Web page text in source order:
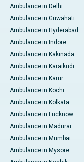
Ambulance in Delhi
Ambulance in Guwahati
Ambulance in Hyderabad
Ambulance in Indore
Ambulance in Kakinada
Ambulance in Karaikudi
Ambulance in Karur
Ambulance in Kochi
Ambulance in Kolkata
Ambulance in Lucknow
Ambulance in Madurai
Ambulance in Mumbai
Ambulance in Mysore